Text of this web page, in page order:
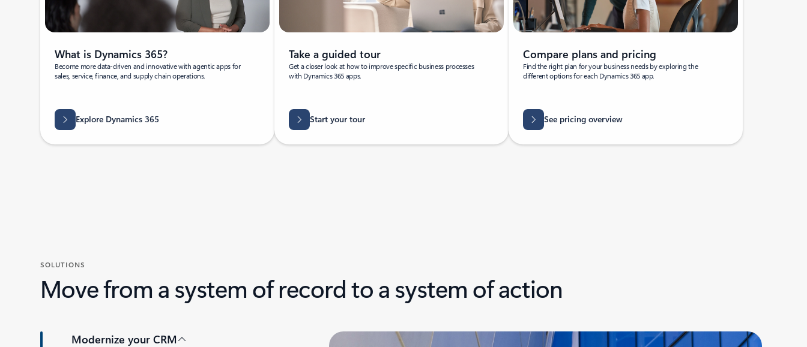
What is Dynamics 365?
Become more data-driven and innovative with agentic apps for
sales, service, finance, and supply chain operations.
Explore Dynamics 365
Take a guided tour
Get a closer look at how to improve specific business processes
with Dynamics 365 apps.
Start your tour
Compare plans and pricing
Find the right plan for your business needs by exploring the
different options for each Dynamics 365 app.
See pricing overview
SOLUTIONS
Move from a system of record to a system of action
Modernize your CRM